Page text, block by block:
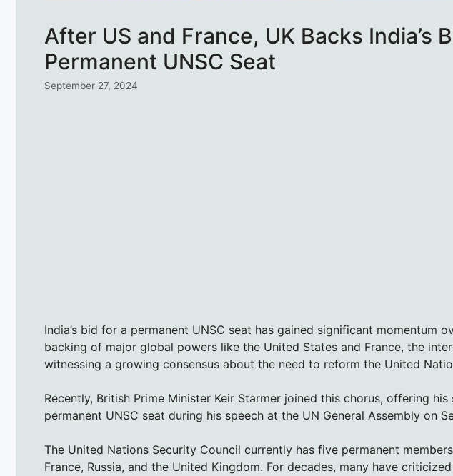
After US and France, UK Backs India’s
Permanent UNSC Seat
September 27, 2024
India’s bid for a permanent UNSC seat has gained significant momentum
backing of major global powers like the United States and France, the
witnessing a growing consensus about the need to reform the United
Recently, British Prime Minister Keir Starmer joined this chorus, offering
permanent UNSC seat during his speech at the UN General Assembly on
The United Nations Security Council currently has five permanent
France, Russia, and the United Kingdom. For decades, many have